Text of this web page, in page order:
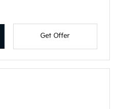
Get Offer